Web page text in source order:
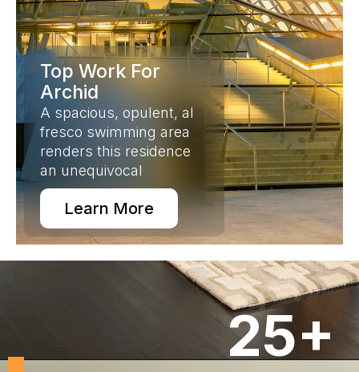
Learn More
Top Work For
Archid
A spacious, opulent, al
fresco swimming area
renders this residence
an unequivocal
25+